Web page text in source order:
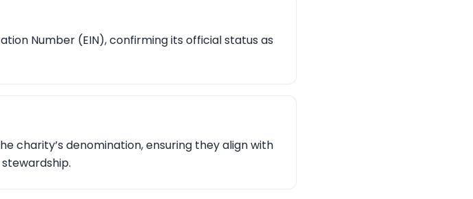
Number (EIN), confirming its official status as
charity’s denomination, ensuring they align with